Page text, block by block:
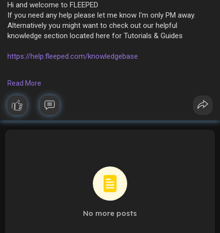
Hi and welcome to FLEEPED
If you need any help please let me know I'm only PM away.
Alternatively you might want to check out our helpful
knowledge section located here for Tutorials & Guides
https://help.fleeped.com/knowledgebase
Thank you
? Fleeped Team ?
Read More
No more posts